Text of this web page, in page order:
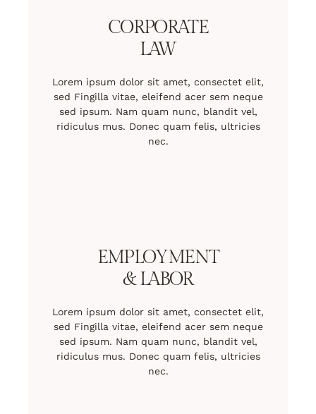
CORPORATE
LAW
Lorem ipsum dolor sit amet, consectet elit,
sed Fingilla vitae, eleifend acer sem neque
sed ipsum. Nam quam nunc, blandit vel,
ridiculus mus. Donec quam felis, ultricies
nec.
EMPLOYMENT
& LABOR
Lorem ipsum dolor sit amet, consectet elit,
sed Fingilla vitae, eleifend acer sem neque
sed ipsum. Nam quam nunc, blandit vel,
ridiculus mus. Donec quam felis, ultricies
nec.